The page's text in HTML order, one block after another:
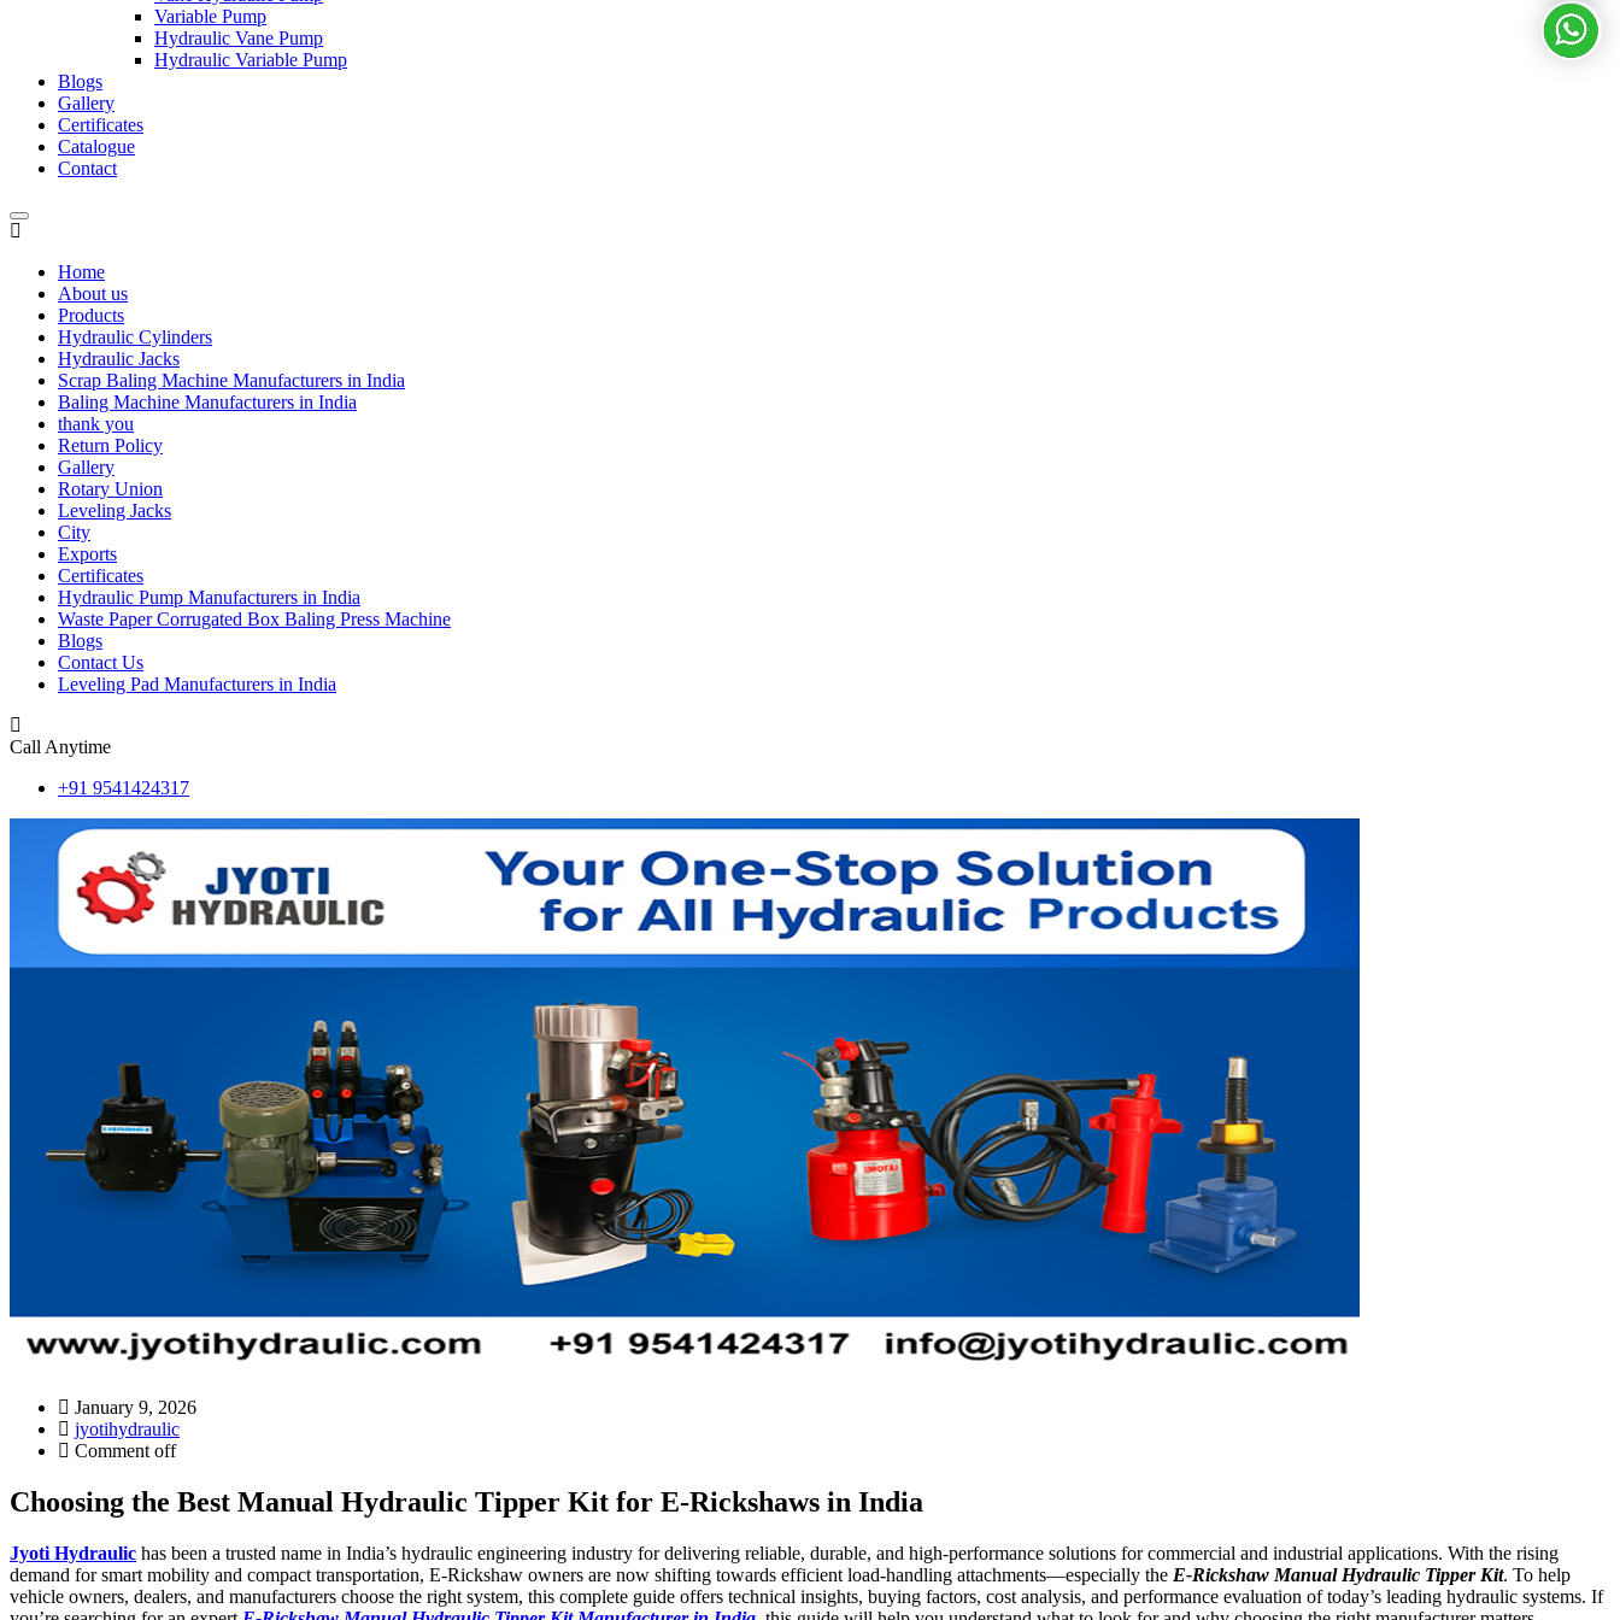
Variable Pump
Hydraulic Vane Pump
Hydraulic Variable Pump
Blogs
Gallery
Certificates
Catalogue
Contact
Home
About us
Products
Hydraulic Cylinders
Hydraulic Jacks
Scrap Baling Machine Manufacturers in India
Baling Machine Manufacturers in India
thank you
Return Policy
Gallery
Rotary Union
Leveling Jacks
City
Exports
Certificates
Hydraulic Pump Manufacturers in India
Waste Paper Corrugated Box Baling Press Machine
Blogs
Contact Us
Leveling Pad Manufacturers in India
Call Anytime
+91 9541424317
January 9, 2026
jyotihydraulic
Comment off
Choosing the Best Manual Hydraulic Tipper Kit for E-Rickshaws in India
Jyoti Hydraulic has been a trusted name in India’s hydraulic engineering industry for delivering reliable, durable, and high-performance solutions for commercial and industrial applications. With the rising
demand for smart mobility and compact transportation, E-Rickshaw owners are now shifting towards efficient load-handling attachments—especially the E-Rickshaw Manual Hydraulic Tipper Kit. To help
vehicle owners, dealers, and manufacturers choose the right system, this complete guide offers technical insights, buying factors, cost analysis, and performance evaluation of today’s leading hydraulic systems. If